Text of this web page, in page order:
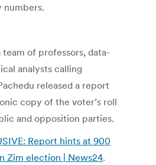
team of professors, data-
analysts calling
released a report
copy of the voter’s roll
and opposition parties.
Report hints at 900
Zim election | News24.